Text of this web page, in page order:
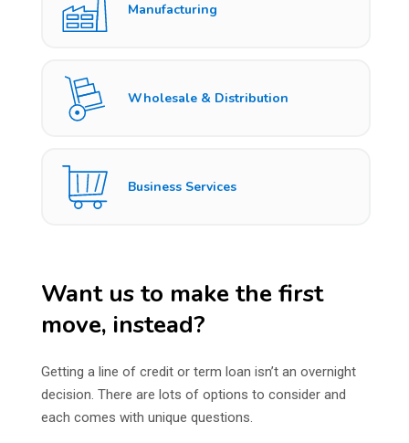
Manufacturing
Wholesale & Distribution
Business Services
Want us to make the first
move, instead?
Getting a line of credit or term loan isn’t an overnight
decision. There are lots of options to consider and
each comes with unique questions.